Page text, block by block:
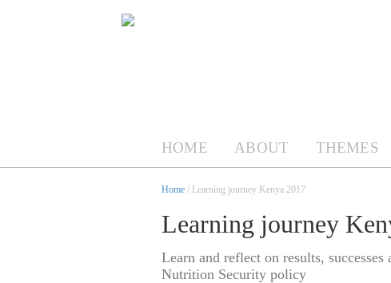
HOME ABOUT THEMES
Home / Learning journey Kenya 2017
Learning journey
Learn and reflect on results,
Nutrition Security policy